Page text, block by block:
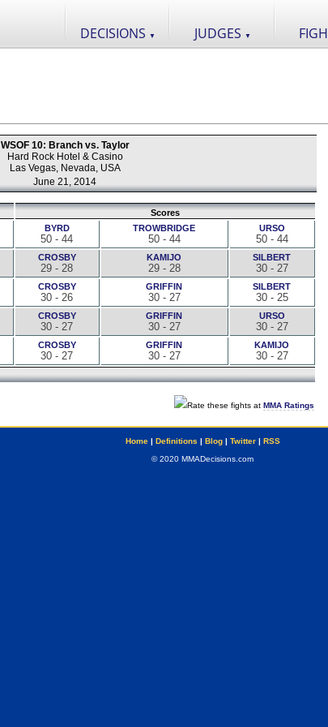
DECISIONS ▼ JUDGES ▼
WSOF 10: Branch vs. Taylor
Hard Rock Hotel & Casino
Las Vegas, Nevada, USA
June 21, 2014
Scores
BYRD
50 - 44
TROWBRIDGE
50 - 44
URSO
50 - 44
CROSBY
29 - 28
KAMIJO
29 - 28
SILBERT
30 - 27
CROSBY
30 - 26
GRIFFIN
30 - 27
SILBERT
30 - 25
CROSBY
30 - 27
GRIFFIN
30 - 27
URSO
30 - 27
CROSBY
30 - 27
GRIFFIN
30 - 27
KAMIJO
30 - 27
Rate these fights at MMA Ratings
Home| Definitions | Blog| Twitter| RSS
© 2020 MMADecisions.com